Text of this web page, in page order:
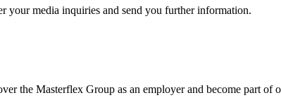
your media inquiries and send you further information.
the Masterflex Group as an employer and become part of